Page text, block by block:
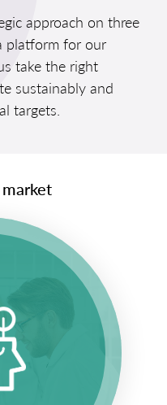
approach on three
platform for our
take the right
sustainably and
targets.